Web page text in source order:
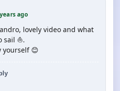
ago
lovely video and what
⛵️.
yourself 😊